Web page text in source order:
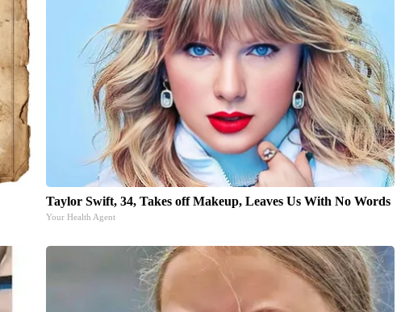
Taylor Swift, 34, Takes off Makeup, Leaves Us With No Words
Your Health Agent